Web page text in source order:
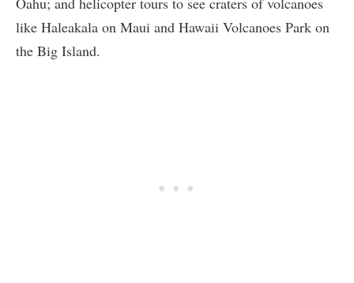
like Haleakala on Maui and Hawaii Volcanoes Park on
the Big Island.